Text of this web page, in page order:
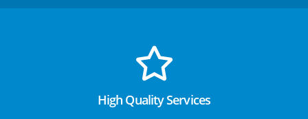
High Quality Services